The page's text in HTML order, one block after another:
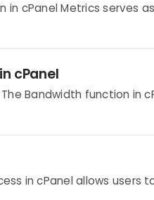
in cPanel Metrics serves
cPanel
Bandwidth function in
in cPanel allows users